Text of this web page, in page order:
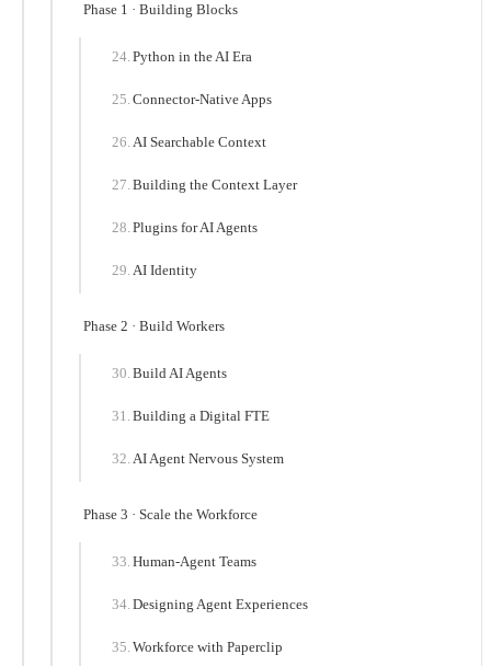
Phase 1 · Building Blocks
Python in the AI Era
Connector-Native Apps
AI Searchable Context
Building the Context Layer
Plugins for AI Agents
AI Identity
Phase 2 · Build Workers
Build AI Agents
Building a Digital FTE
AI Agent Nervous System
Phase 3 · Scale the Workforce
Human-Agent Teams
Designing Agent Experiences
Workforce with Paperclip